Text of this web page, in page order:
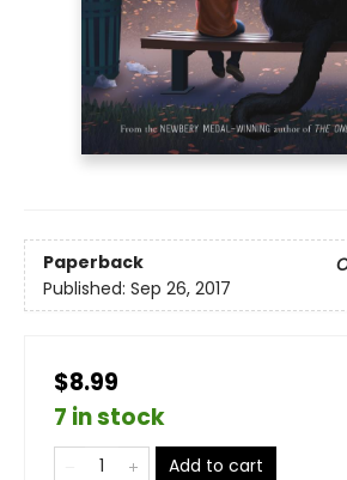
Paperback
Published: Sep 26, 2017
$8.99
7 in stock
Add to cart